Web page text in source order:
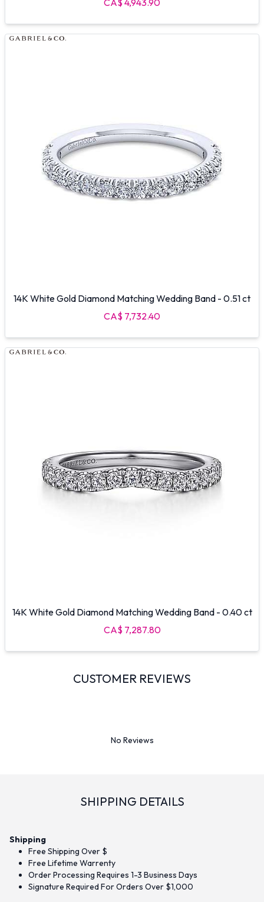
CA$ 4,943.90
14K White Gold Diamond Matching Wedding Band - 0.51 ct
CA$ 7,732.40
14K White Gold Diamond Matching Wedding Band - 0.40 ct
CA$ 7,287.80
CUSTOMER REVIEWS
No Reviews
SHIPPING DETAILS
Shipping
Free Shipping Over $
Free Lifetime Warrenty
Order Processing Requires 1-3 Business Days
Signature Required For Orders Over $1,000